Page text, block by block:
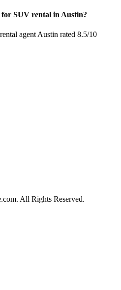
for SUV rental in Austin?
agent Austin rated 8.5/10
All Rights Reserved.